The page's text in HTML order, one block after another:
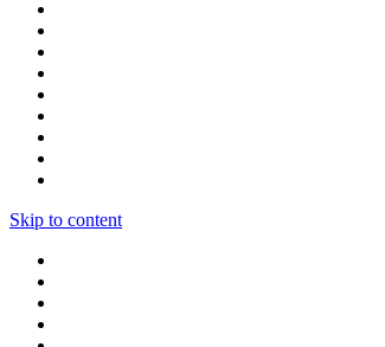
Skip to content